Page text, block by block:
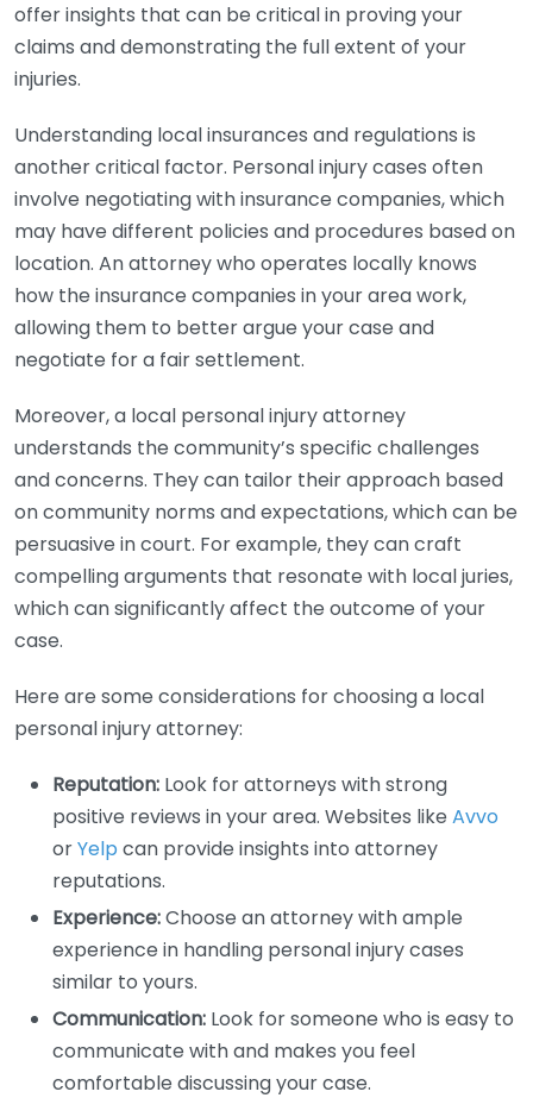
offer insights that can be critical in proving your
claims and demonstrating the full extent of your
injuries.
Understanding local insurances and regulations is
another critical factor. Personal injury cases often
involve negotiating with insurance companies, which
may have different policies and procedures based on
location. An attorney who operates locally knows
how the insurance companies in your area work,
allowing them to better argue your case and
negotiate for a fair settlement.
Moreover, a local personal injury attorney
understands the community’s specific challenges
and concerns. They can tailor their approach based
on community norms and expectations, which can be
persuasive in court. For example, they can craft
compelling arguments that resonate with local juries,
which can significantly affect the outcome of your
case.
Here are some considerations for choosing a local
personal injury attorney:
Reputation: Look for attorneys with strong
positive reviews in your area. Websites like Avvo
orYelp can provide insights into attorney
reputations.
Experience:Choose an attorney with ample
experience in handling personal injury cases
similar to yours.
Communication: Look for someone who is easy to
communicate with and makes you feel
comfortable discussing your case.